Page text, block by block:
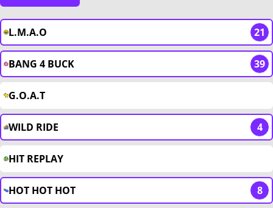
L.M.A.O 21
BANG 4 BUCK 39
G.O.A.T
WILD RIDE 4
HIT REPLAY
HOT HOT HOT 8